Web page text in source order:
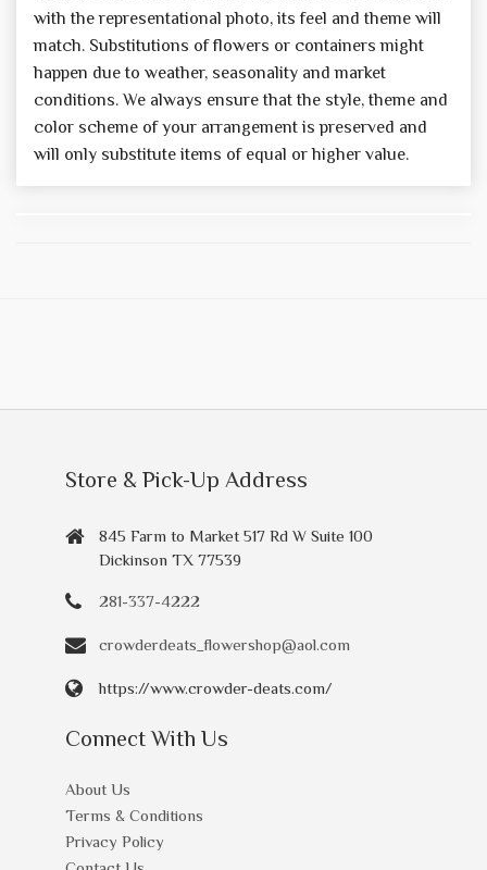
with the representational photo, its feel and theme will
match. Substitutions of flowers or containers might
happen due to weather, seasonality and market
conditions. We always ensure that the style, theme and
color scheme of your arrangement is preserved and
will only substitute items of equal or higher value.
Store & Pick-Up Address
845 Farm to Market 517 Rd W Suite 100
Dickinson TX 77539
281-337-4222
crowderdeats_flowershop@aol.com
https://www.crowder-deats.com/
Connect With Us
About Us
Terms & Conditions
Privacy Policy